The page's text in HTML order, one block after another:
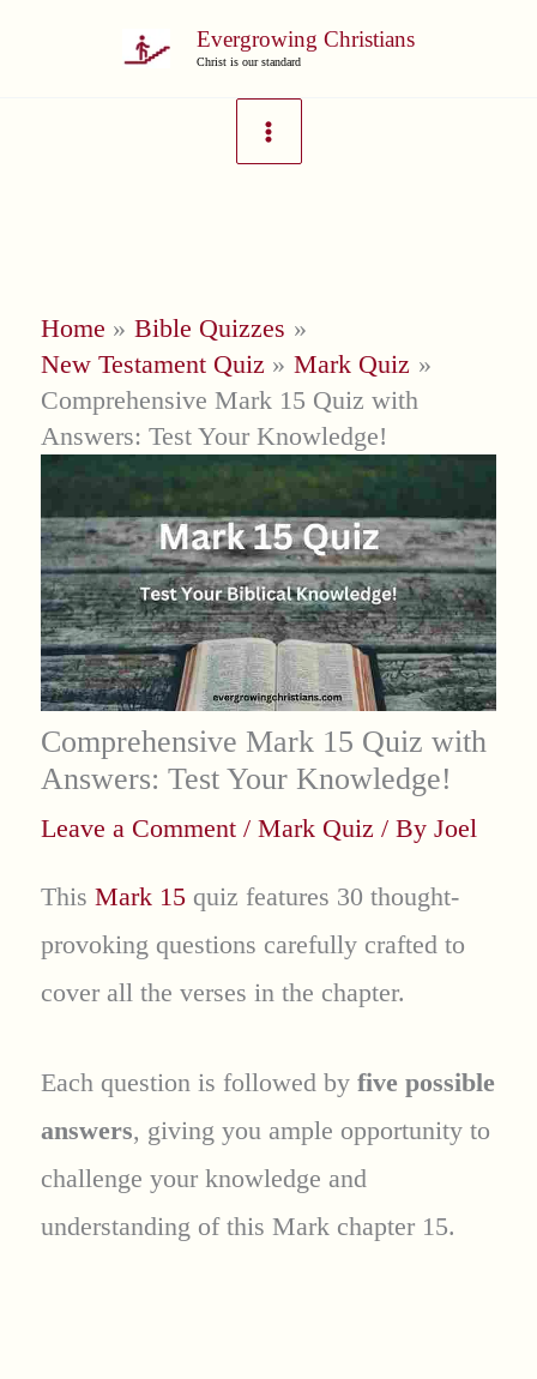
Evergrowing Christians
Christ is our standard
Home
Bible Quizzes
New Testament Quiz
Mark Quiz
Comprehensive Mark 15 Quiz with
Answers: Test Your Knowledge!
Comprehensive Mark 15 Quiz with
Answers: Test Your Knowledge!
Leave a Comment / Mark Quiz / By Joel
This Mark 15quiz features 30 thought-
provoking questions carefully crafted to
cover all the verses in the chapter.
Each question is followed by five possible
answers, giving you ample opportunity to
challenge your knowledge and
understanding of this Mark chapter 15.